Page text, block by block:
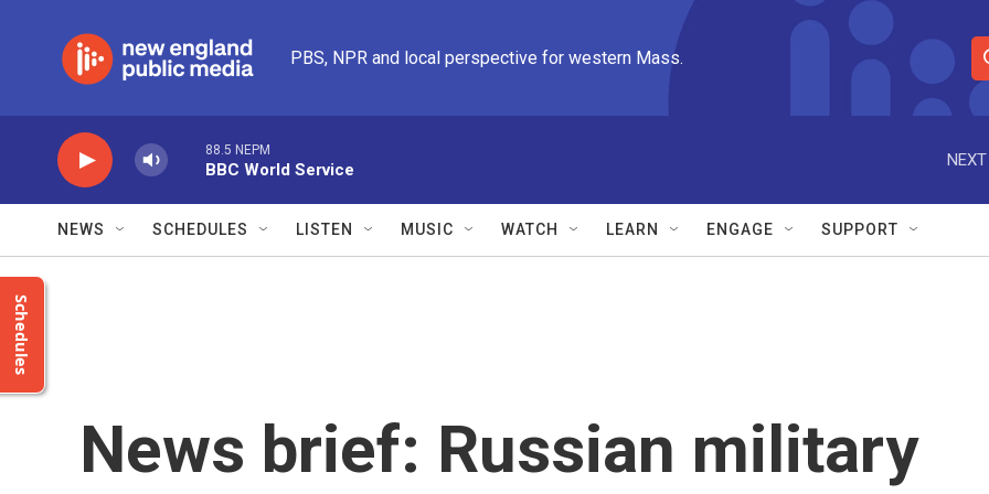
PBS, NPR and local perspective for western Mass.
S
e
r
e
88.5 NEPM
BBC World Service
NEXT
NEWS SCHEDULES LISTEN MUSIC WATCH LEARN ENGAGE SUPPORT
Schedules
News brief: Russian military